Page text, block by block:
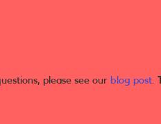
please see our blog post.